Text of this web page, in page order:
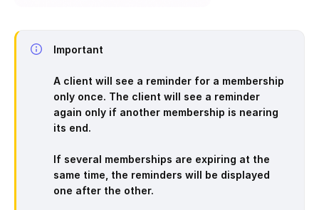
Important
A client will see a reminder for a membership
only once. The client will see a reminder
again only if another membership is nearing
its end.
If several memberships are expiring at the
same time, the reminders will be displayed
one after the other.